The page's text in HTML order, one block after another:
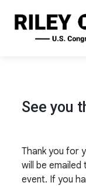
See you
Thank you for
will be
event. If you